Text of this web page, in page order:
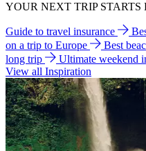
YOUR NEXT TRIP STARTS
Guide to travel insurance
on a trip to Europe
Best
long trip
Ultimate weekend
View all Inspiration